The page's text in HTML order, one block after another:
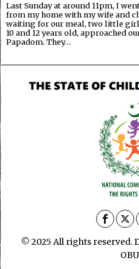
Last Sunday at around 11pm, I
from my home with my wife and
waiting for our meal, two little
10 and 12 years old, approached
Papadom. They…
© 2025 All rights reserved.